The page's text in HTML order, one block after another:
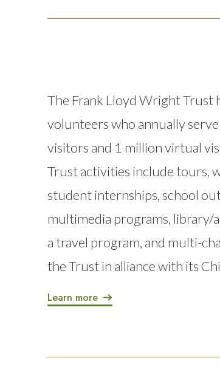
The Frank Lloyd Wright Trust
volunteers who annually
visitors and 1 million virtual
Trust activities include tours,
student internships, school
multimedia programs, library/
a travel program, and multi-
the Trust in alliance with its
Learn more